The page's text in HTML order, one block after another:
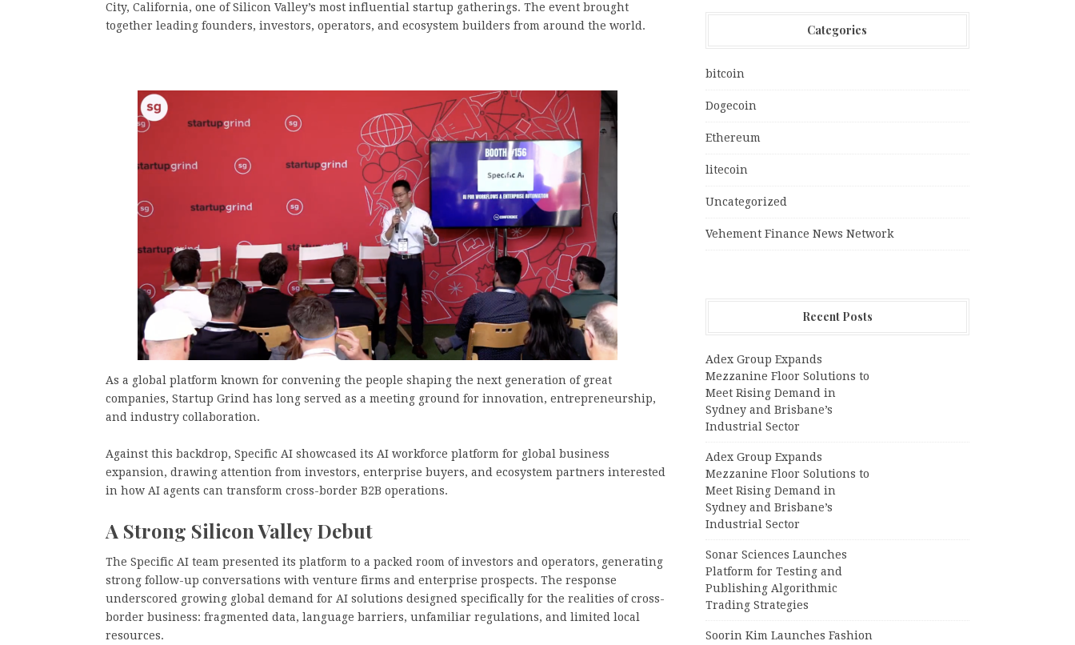
City, California, one of Silicon Valley’s most influential startup gatherings. The event brought
together leading founders, investors, operators, and ecosystem builders from around the world.
As a global platform known for convening the people shaping the next generation of great
companies, Startup Grind has long served as a meeting ground for innovation, entrepreneurship,
and industry collaboration.
Against this backdrop, Specific AI showcased its AI workforce platform for global business
expansion, drawing attention from investors, enterprise buyers, and ecosystem partners interested
in how AI agents can transform cross-border B2B operations.
A Strong Silicon Valley Debut
The Specific AI team presented its platform to a packed room of investors and operators, generating
strong follow-up conversations with venture firms and enterprise prospects. The response
underscored growing global demand for AI solutions designed specifically for the realities of cross-
border business: fragmented data, language barriers, unfamiliar regulations, and limited local
resources.
Categories
bitcoin
Dogecoin
Ethereum
litecoin
Uncategorized
Vehement Finance News Network
Recent Posts
Adex Group Expands
Mezzanine Floor Solutions to
Meet Rising Demand in
Sydney and Brisbane’s
Industrial Sector
Adex Group Expands
Mezzanine Floor Solutions to
Meet Rising Demand in
Sydney and Brisbane’s
Industrial Sector
Sonar Sciences Launches
Platform for Testing and
Publishing Algorithmic
Trading Strategies
Soorin Kim Launches Fashion